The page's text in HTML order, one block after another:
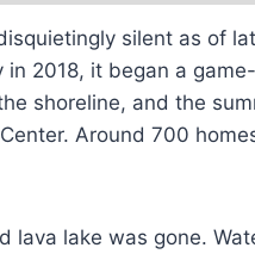
silent as of
2018, it began a
shoreline, and the
Around 700
lake was gone.